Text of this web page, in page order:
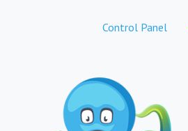
Control Panel